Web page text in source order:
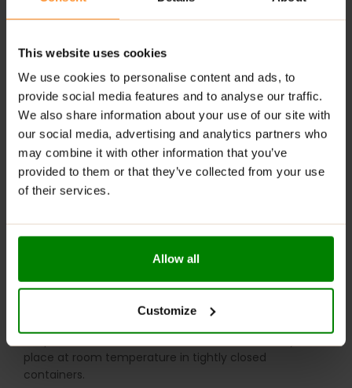
This website uses cookies
We use cookies to personalise content and ads, to
provide social media features and to analyse our traffic.
We also share information about your use of our site with
our social media, advertising and analytics partners who
may combine it with other information that you’ve
provided to them or that they’ve collected from your use
of their services.
Allow all
Customize
second serving after training.
Non-training days:one serving after waking up.
WARNINGS:
Allergens: This product may contain milk (including
lactose), soy, peanuts, other nuts, sesame seeds,
gluten-containing grains, eggs, shellfish, and fish.
the recommended daily intake. This product should
not be consumed by individuals allergic to any of its
kidney function disorders. The product should not be
used by children, pregnant women, or breastfeeding
place at room temperature in tightly closed
containers.